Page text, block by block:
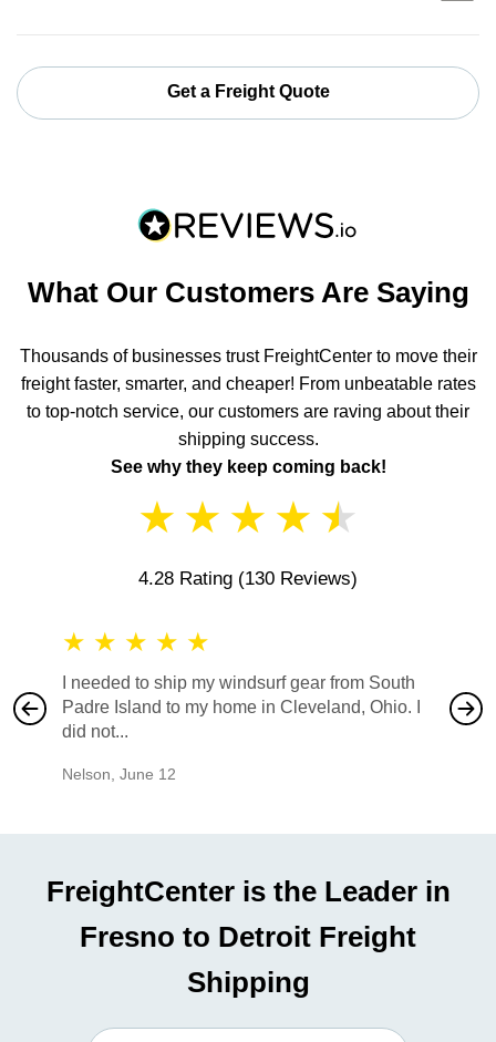
Get a Freight Quote
What Our Customers Are Saying
Thousands of businesses trust FreightCenter to move their
freight faster, smarter, and cheaper! From unbeatable rates
to top-notch service, our customers are raving about their
shipping success.
See why they keep coming back!
★ ★ ★ ★ ★
4.28 Rating (130 Reviews)
★ ★ ★ ★ ★
I needed to ship my windsurf gear from South
Padre Island to my home in Cleveland, Ohio. I
did not...
Nelson June 12
also
would
FreightCenter is the Leader in
Fresno to Detroit Freight
Shipping